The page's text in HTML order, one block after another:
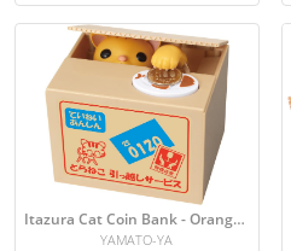
Itazura Cat Coin Bank - Orange neko
YAMATO-YA